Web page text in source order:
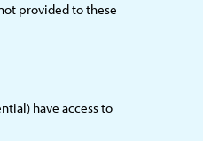
provided to these
have access to